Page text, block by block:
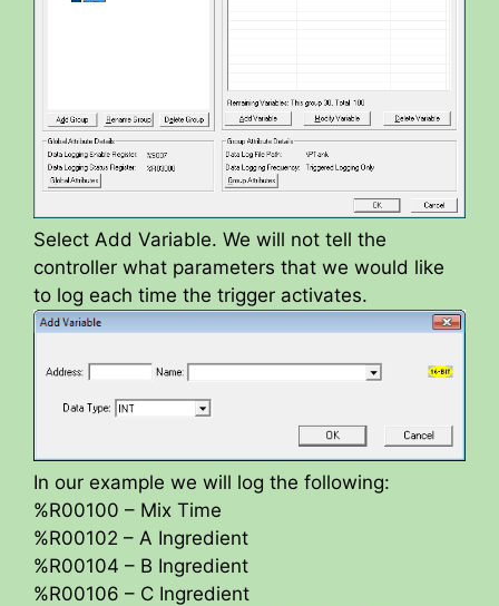
Select Add Variable. We will not tell the
controller what parameters that we would like
to log each time the trigger activates.
In our example we will log the following:
%R00100 – Mix Time
%R00102 – A Ingredient
%R00104 – B Ingredient
%R00106 – C Ingredient